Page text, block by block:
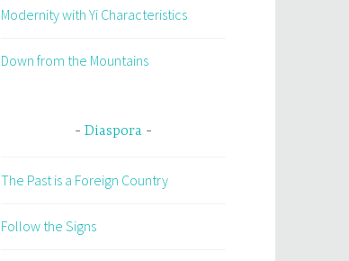
Modernity with Yi Characteristics
Down from the Mountains
Diaspora
The Past is a Foreign Country
Follow the Signs